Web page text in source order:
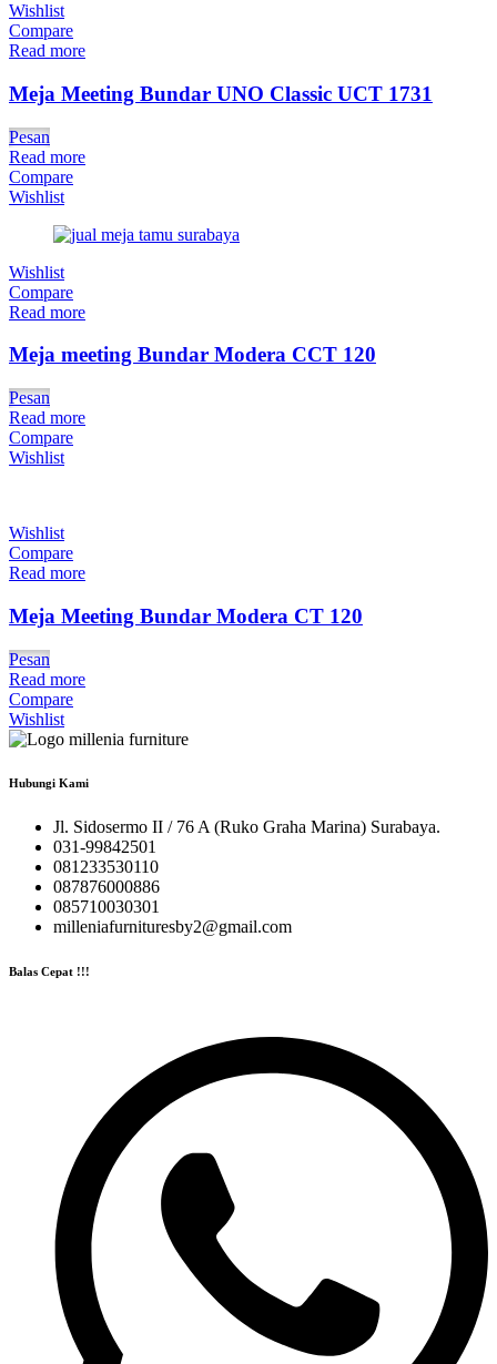
Wishlist
Compare
Read more
Meja Meeting Bundar UNO Classic UCT 1731
Pesan
Read more
Compare
Wishlist
Wishlist
Compare
Read more
Meja meeting Bundar Modera CCT 120
Pesan
Read more
Compare
Wishlist
Wishlist
Compare
Read more
Meja Meeting Bundar Modera CT 120
Pesan
Read more
Compare
Wishlist
Hubungi Kami
Jl. Sidosermo II / 76 A (Ruko Graha Marina) Surabaya.
031-99842501
081233530110
087876000886
085710030301
milleniafurnituresby2@gmail.com
Balas Cepat !!!